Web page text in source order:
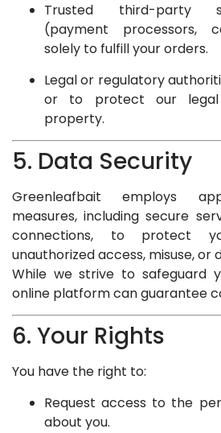
Trusted third-party
(payment processors,
solely to fulfill your orders.
Legal or regulatory
or to protect our legal
property.
5. Data Security
Greenleafbait employs
measures, including secure
connections, to protect
unauthorized access, misuse, or
While we strive to safeguard
online platform can guarantee
6. Your Rights
You have the right to:
Request access to the
about you.